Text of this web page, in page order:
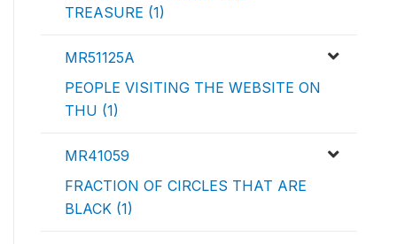
TREASURE (1)
MR51125A
PEOPLE VISITING THE WEBSITE ON
THU (1)
MR41059
FRACTION OF CIRCLES THAT ARE
BLACK (1)